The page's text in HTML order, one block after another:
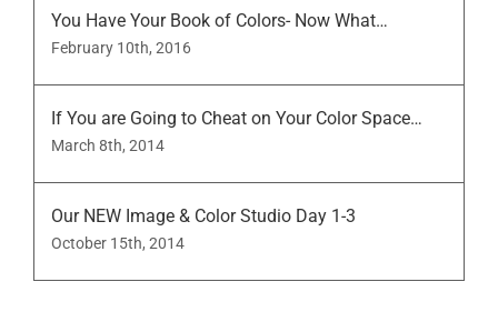
You Have Your Book of Colors- Now What…
February 10th, 2016
If You are Going to Cheat on Your Color Space…
March 8th, 2014
Our NEW Image & Color Studio Day 1-3
October 15th, 2014